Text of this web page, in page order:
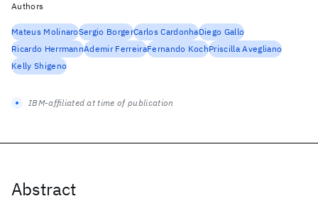
Abstract
Authors
Mateus MolinaroSergio BorgerCarlos CardonhaDiego Gallo
Ricardo HerrmannAdemir FerreiraFernando KochPriscilla Avegliano
Kelly Shigeno
IBM-affiliated at time of publication